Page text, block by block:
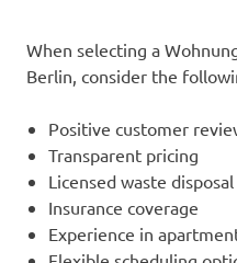
When selecting a
Berlin, consider the
Positive customer
Transparent pricing
Licensed waste
Insurance coverage
Experience in